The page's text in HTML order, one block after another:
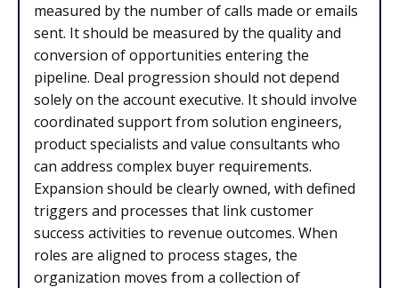
measured by the number of calls made or emails
sent. It should be measured by the quality and
conversion of opportunities entering the
pipeline. Deal progression should not depend
solely on the account executive. It should involve
coordinated support from solution engineers,
product specialists and value consultants who
can address complex buyer requirements.
Expansion should be clearly owned, with defined
triggers and processes that link customer
success activities to revenue outcomes. When
roles are aligned to process stages, the
organization moves from a collection of